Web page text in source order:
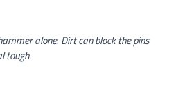
alone. Dirt can block the pins
tough.